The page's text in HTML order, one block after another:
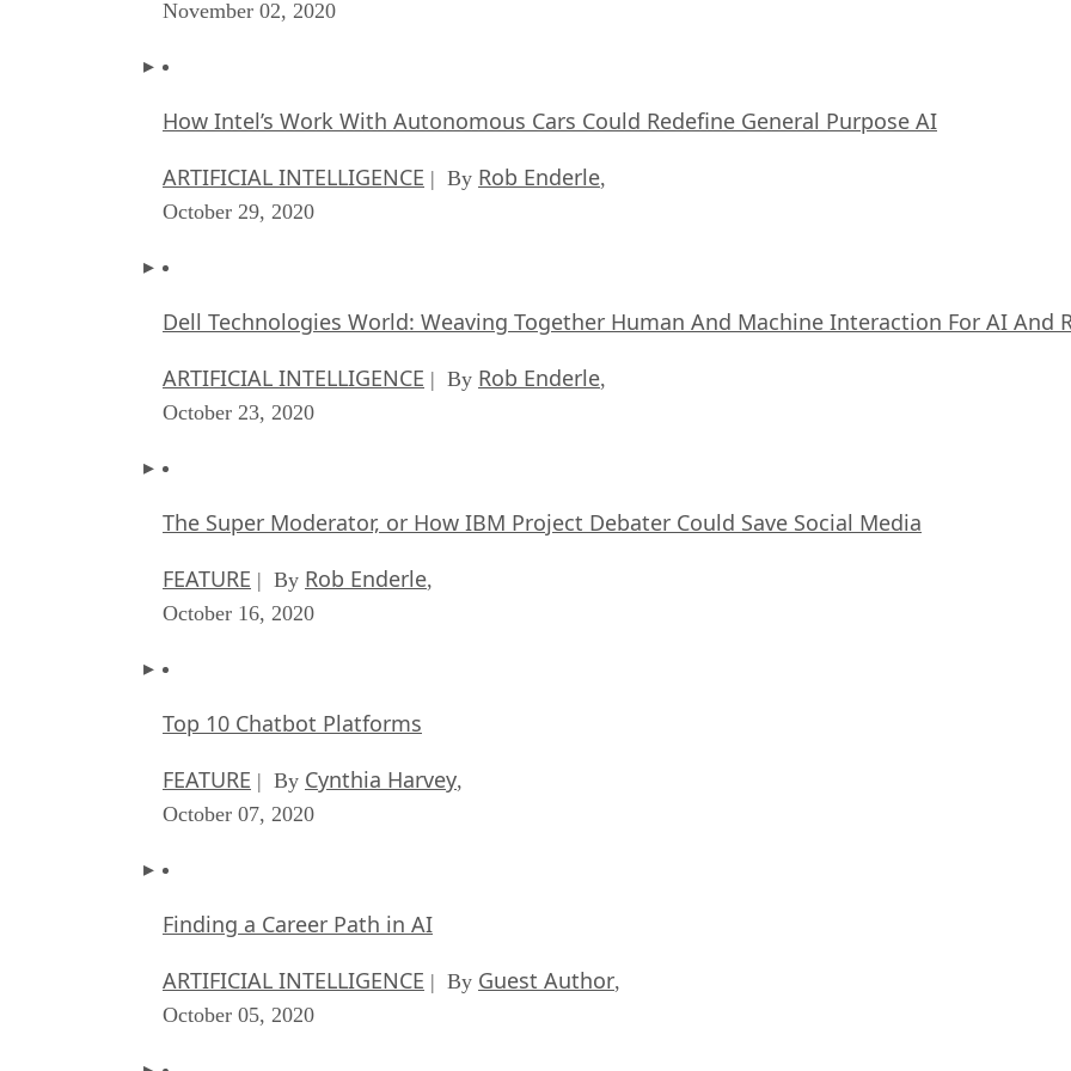
November 02, 2020
How Intel’s Work With Autonomous Cars Could Redefine General Purpose AI
ARTIFICIAL INTELLIGENCE | By Rob Enderle,
October 29, 2020
Dell Technologies World: Weaving Together Human And Machine Interaction For AI And
ARTIFICIAL INTELLIGENCE | By Rob Enderle,
October 23, 2020
The Super Moderator, or How IBM Project Debater Could Save Social Media
FEATURE | By Rob Enderle,
October 16, 2020
Top 10 Chatbot Platforms
FEATURE | By Cynthia Harvey,
October 07, 2020
Finding a Career Path in AI
ARTIFICIAL INTELLIGENCE | By Guest Author,
October 05, 2020